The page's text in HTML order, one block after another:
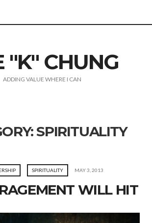
"K" CHUNG
ADDING VALUE WHERE I CAN
SPIRITUALITY
SPIRITUALITY MAY 3, 2013
WILL HIT